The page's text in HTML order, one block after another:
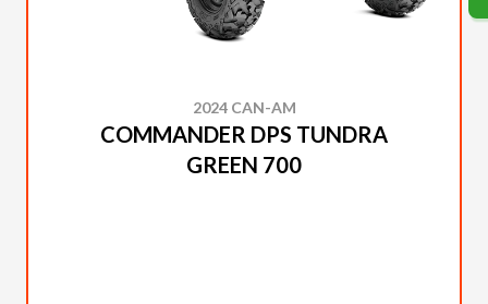
2024 CAN-AM
COMMANDER DPS TUNDRA
GREEN 700